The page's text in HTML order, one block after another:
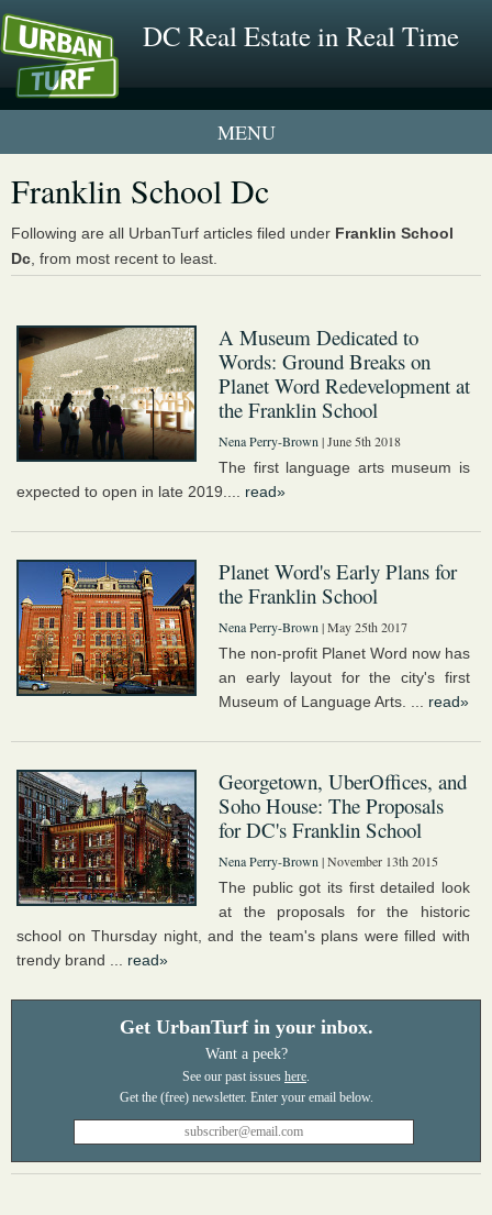
DC Real Estate in Real Time
1 New UrbanTurf Listing
Neighborhood Profiles
New Condos & Apartments
Franklin School Dc
Following are all UrbanTurf articles filed under Franklin School
Dc , from most recent to least.
A Museum Dedicated to
Words: Ground Breaks on
Planet Word Redevelopment at
the Franklin School
Nena Perry-Brown | June 5th 2018
The first language arts museum is
expected to open in late 2019.... read»
Planet Word's Early Plans for
the Franklin School
Nena Perry-Brown | May 25th 2017
The non-profit Planet Word now has
an early layout for the city's first
Museum of Language Arts. ... read»
Georgetown, UberOffices, and
Soho House: The Proposals
for DC's Franklin School
Nena Perry-Brown | November 13th 2015
The public got its first detailed look
at the proposals for the historic
school on Thursday night, and the team's plans were filled with
trendy brand ... read»
Get UrbanTurf in your inbox.
Want a peek?
See our past issues here.